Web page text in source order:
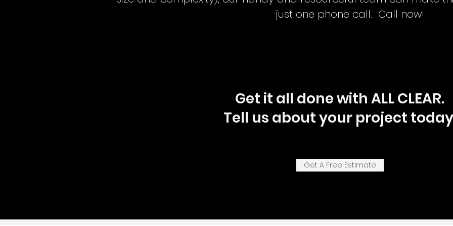
just one phone call. Call now!
Get it all done with ALL CLEAR.
Tell us about your project
Get A Free Estimate